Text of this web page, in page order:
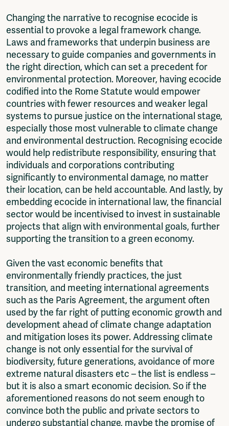
Changing the narrative to recognise ecocide is
essential to provoke a legal framework change.
Laws and frameworks that underpin business are
necessary to guide companies and governments in
the right direction, which can set a precedent for
environmental protection. Moreover, having ecocide
codified into the Rome Statute would empower
countries with fewer resources and weaker legal
systems to pursue justice on the international stage,
especially those most vulnerable to climate change
and environmental destruction. Recognising ecocide
would help redistribute responsibility, ensuring that
individuals and corporations contributing
significantly to environmental damage, no matter
their location, can be held accountable. And lastly, by
embedding ecocide in international law, the financial
sector would be incentivised to invest in sustainable
projects that align with environmental goals, further
supporting the transition to a green economy.
Given the vast economic benefits that
environmentally friendly practices, the just
transition, and meeting international agreements
such as the Paris Agreement, the argument often
used by the far right of putting economic growth and
development ahead of climate change adaptation
and mitigation loses its power. Addressing climate
change is not only essential for the survival of
biodiversity, future generations, avoidance of more
extreme natural disasters etc – the list is endless –
but it is also a smart economic decision. So if the
aforementioned reasons do not seem enough to
convince both the public and private sectors to
undergo substantial change, maybe the promise of